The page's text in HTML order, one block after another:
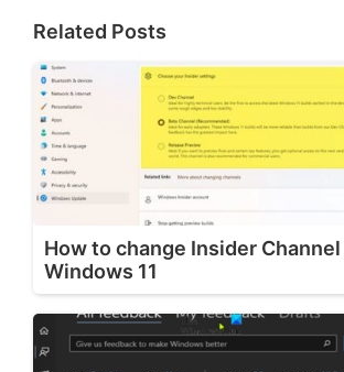
Related Posts
How to change Insider Channel
Windows 11